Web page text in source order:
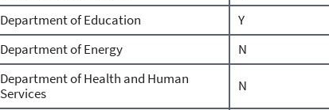
Department of Education
Y
Department of Energy
N
Department of Health and Human
Services
N